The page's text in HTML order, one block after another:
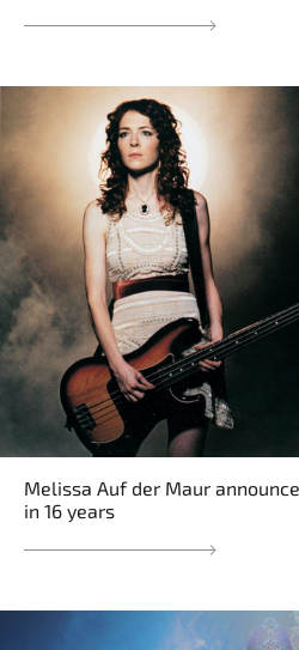
Melissa Auf der Maur
in 16 years